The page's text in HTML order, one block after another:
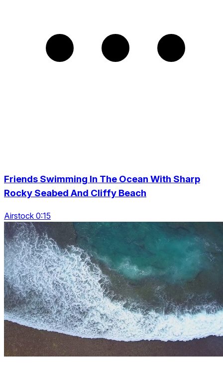
Friends Swimming In The Ocean With Sharp
Rocky Seabed And Cliffy Beach
Airstock 0:15